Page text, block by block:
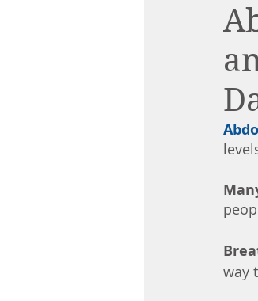
way